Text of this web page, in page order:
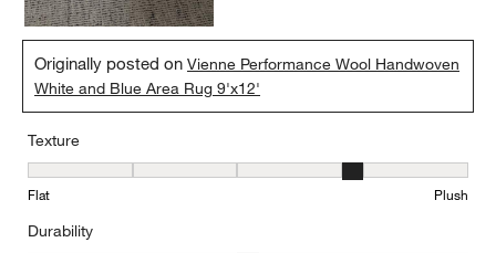
Originally posted onVienne Performance Wool Handwoven
White and Blue Area Rug 9'x12'
Texture
Texture, 4 out of 5, where 1 equals to Flat and 5 equals to Plush
Flat Plush
Durability